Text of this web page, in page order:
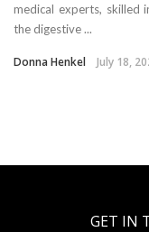
medical experts, skilled
the digestive ...
Donna Henkel July 18,
GET IN